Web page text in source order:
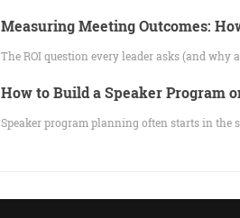
Measuring Meeting Outcomes:
The ROI question every leader asks (and why
How to Build a Speaker Program
Speaker program planning often starts in the